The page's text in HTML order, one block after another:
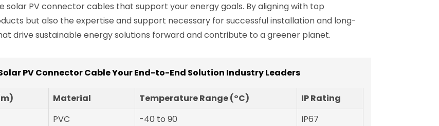
PV connector cables that support your energy goals. By aligning with top
but also the expertise and support necessary for successful installation and long-
drive sustainable energy solutions forward and contribute to a greener planet.
PV Connector Cable Your End-to-End Solution Industry Leaders
Material Temperature Range (°C)
IP Rating
PVC -40 to 90
IP67